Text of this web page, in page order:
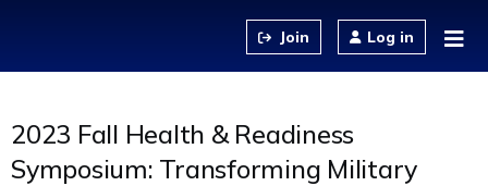
Log in
2023 Fall Health & Readiness
Symposium: Transforming Military